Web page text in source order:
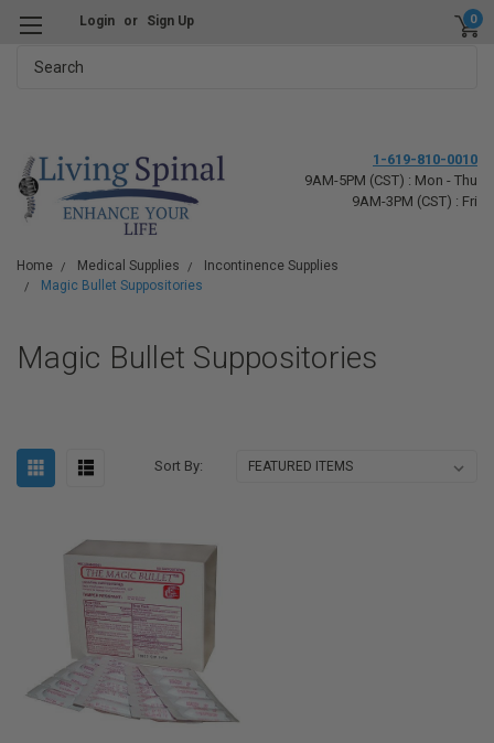
Login or Sign Up 0
1-619-810-0010
9AM-5PM (CST) : Mon - Thu
9AM-3PM (CST) : Fri
Home Medical Supplies
Incontinence Supplies
Magic Bullet Suppositories
Magic Bullet Suppositories
Sort By: